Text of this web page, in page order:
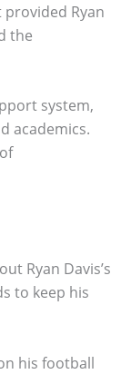
provided Ryan
the
system,
academics.
Ryan Davis’s
to keep his
his football